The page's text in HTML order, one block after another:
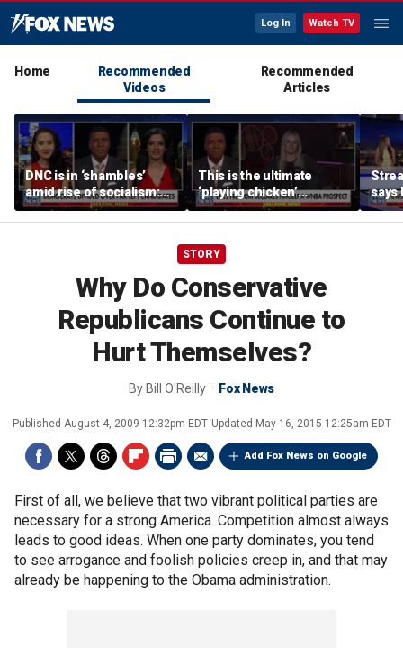
Log In Watch TV
Home
Recommended
Videos
Recommended
Articles
DNC is in ‘shambles’
amid rise of socialism:
Former DNC fundraiser
This is the ultimate
‘playing chicken’
moment, commentator
says
says
STORY
Why Do Conservative
Republicans Continue to
Hurt Themselves?
By Bill O'Reilly Fox News
Published August 4, 2009 12:32pm EDT Updated May 16, 2015 12:25am EDT
Add Fox News on Google
First of all, we believe that two vibrant political parties are
necessary for a strong America. Competition almost always
leads to good ideas. When one party dominates, you tend
to see arrogance and foolish policies creep in, and that may
already be happening to the Obama administration.